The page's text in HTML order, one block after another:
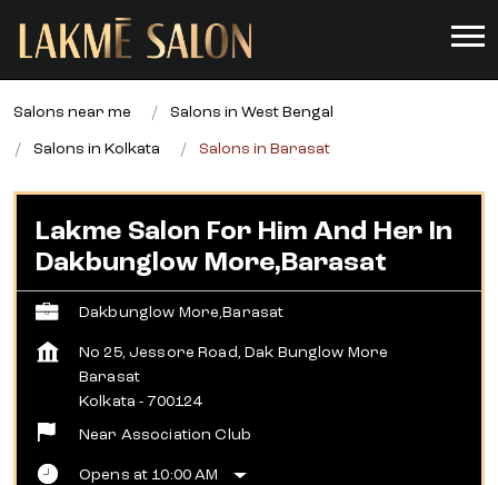
Salons near me Salons in West Bengal
Salons in Kolkata Salons in Barasat
Lakme Salon For Him And Her In
Dakbunglow More,Barasat
Dakbunglow More,Barasat
No 25, Jessore Road, Dak Bunglow More
Barasat
Kolkata - 700124
Near Association Club
Opens at 10:00 AM